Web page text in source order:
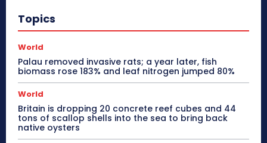
Topics
World
Palau removed invasive rats; a year later, fish
biomass rose 183% and leaf nitrogen jumped 80%
World
Britain is dropping 20 concrete reef cubes and 44
tons of scallop shells into the sea to bring back
native oysters